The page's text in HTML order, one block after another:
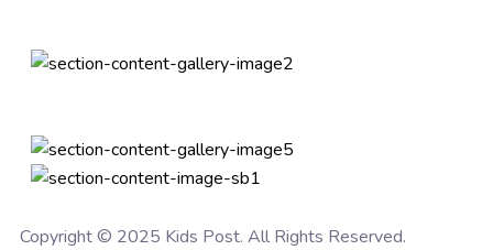
Copyright © 2025 Kids Post. All Rights Reserved.